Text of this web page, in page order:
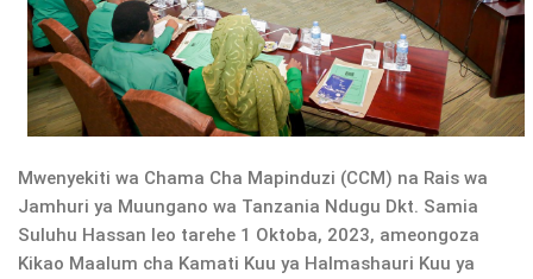
Mwenyekiti wa Chama Cha Mapinduzi (CCM) na Rais wa
Jamhuri ya Muungano wa Tanzania Ndugu Dkt. Samia
Suluhu Hassan leo tarehe 1 Oktoba, 2023, ameongoza
Kikao Maalum cha Kamati Kuu ya Halmashauri Kuu ya